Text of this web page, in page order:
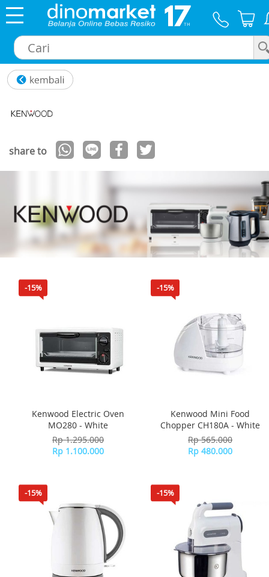
share to
-15%
Kenwood Electric Oven
MO280 - White
Rp 1.295.000
Rp 1.100.000
-15%
Kenwood Mini Food
Chopper CH180A - White
Rp 565.000
Rp 480.000
-15% -15%